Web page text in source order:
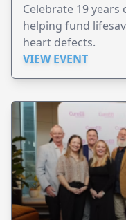
Celebrate 19 years
helping fund
heart defects.
VIEW EVENT